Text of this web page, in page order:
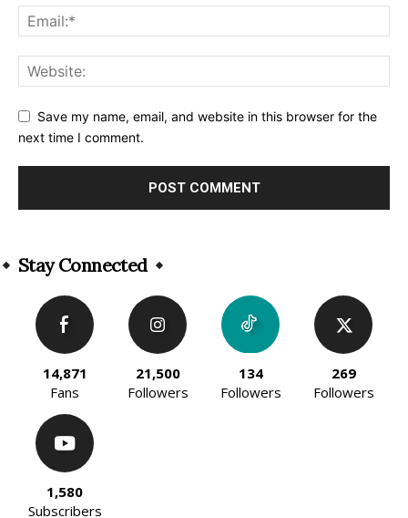
Save my name, email, and website in this browser for the
next time I comment.
Stay Connected
14,871
Fans
21,500
Followers
134
Followers
269
Followers
1,580
Subscribers